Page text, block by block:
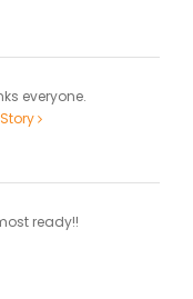
everyone.
ready!!